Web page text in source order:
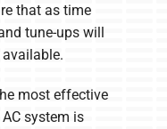
that as time
tune-ups will
most effective
system is